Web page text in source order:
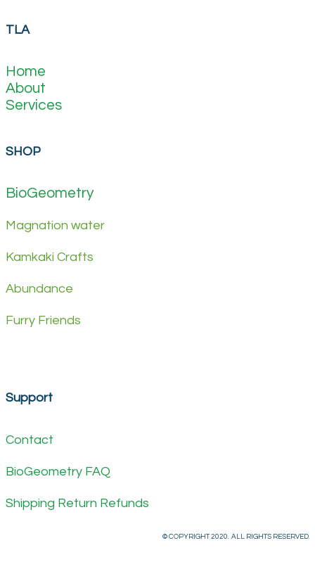
TLA
Home
About
Services
SHOP
BioGeometry
Magnation water
Kamkaki Crafts
Abundance
Furry Friends
Support
Contact
BioGeometry FAQ
Shipping Return Refunds
© COPYRIGHT 2020. ALL RIGHTS RESERVED.